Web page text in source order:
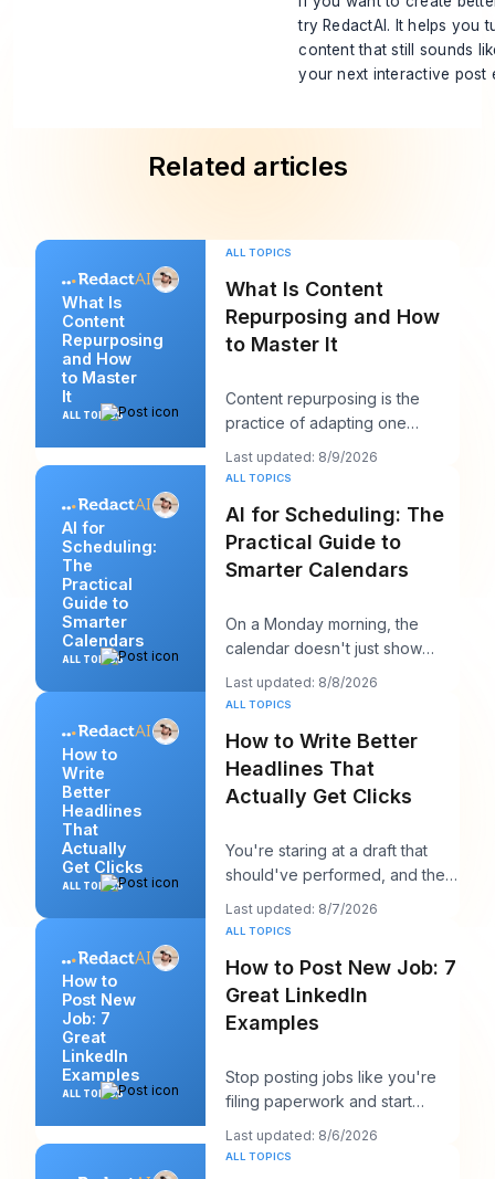
try RedactAI . It helps you
content that still sounds
your next interactive post
Related articles
What Is
Content
Repurposing
and How
to Master
It
ALL TOPICS
ALL TOPICS
What Is Content
Repurposing and How
to Master It
Content repurposing is the
practice of adapting one
existing asset into multiple
platform-native for
Last updated: 8/9/2026
AI for
Scheduling:
The
Practical
Guide to
Smarter
Calendars
ALL TOPICS
ALL TOPICS
AI for Scheduling: The
Practical Guide to
Smarter Calendars
On a Monday morning, the
calendar doesn't just show
your day. It starts negotiating
with it. You've
Last updated: 8/8/2026
How to
Write
Better
Headlines
That
Actually
Get Clicks
ALL TOPICS
ALL TOPICS
How to Write Better
Headlines That
Actually Get Clicks
You're staring at a draft that
should've performed, and the
headline is probably the first
thing you
Last updated: 8/7/2026
How to
Post New
Job: 7
Great
LinkedIn
Examples
ALL TOPICS
ALL TOPICS
How to Post New Job: 7
Great LinkedIn
Examples
Stop posting jobs like you're
filing paperwork and start
writing them like you're trying
to win a sp
Last updated: 8/6/2026
ALL TOPICS